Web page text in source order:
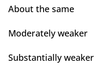
About the same
Moderately weaker
Substantially weaker